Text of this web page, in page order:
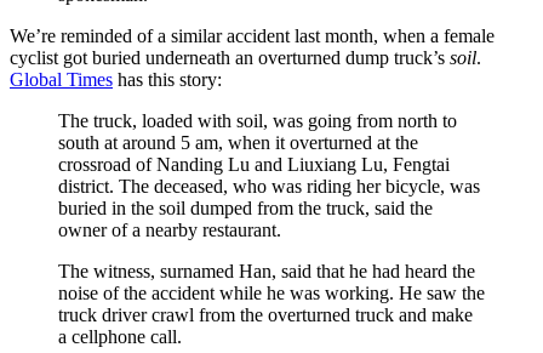
We’re reminded of a similar accident last month, when a female
cyclist got buried underneath an overturned dump truck’s soil.
Global Times has this story:
The truck, loaded with soil, was going from north to
south at around 5 am, when it overturned at the
crossroad of Nanding Lu and Liuxiang Lu, Fengtai
district. The deceased, who was riding her bicycle, was
buried in the soil dumped from the truck, said the
owner of a nearby restaurant.
The witness, surnamed Han, said that he had heard the
noise of the accident while he was working. He saw the
truck driver crawl from the overturned truck and make
a cellphone call.